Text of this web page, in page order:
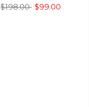
$198.00 $99.00